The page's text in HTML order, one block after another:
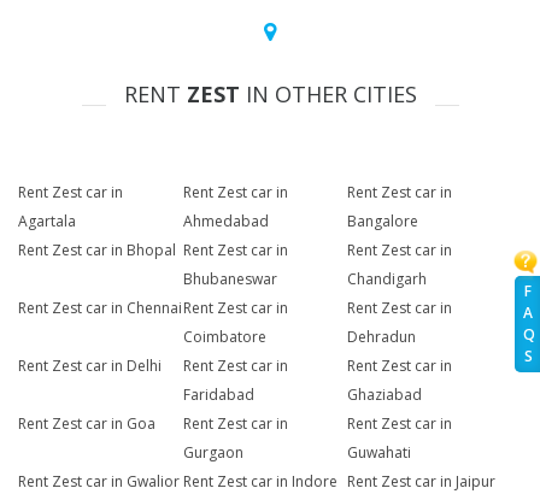
F
A
Q
S
RENT ZEST IN OTHER CITIES
Rent Zest car in
Agartala
Rent Zest car in
Ahmedabad
Rent Zest car in
Bangalore
Rent Zest car in Bhopal Rent Zest car in
Bhubaneswar
Rent Zest car in
Chandigarh
Rent Zest car in ChennaiRent Zest car in
Coimbatore
Rent Zest car in
Dehradun
Rent Zest car in Delhi
Rent Zest car in
Faridabad
Rent Zest car in
Ghaziabad
Rent Zest car in Goa
Rent Zest car in
Gurgaon
Rent Zest car in
Guwahati
Rent Zest car in Gwalior Rent Zest car in Indore Rent Zest car in Jaipur